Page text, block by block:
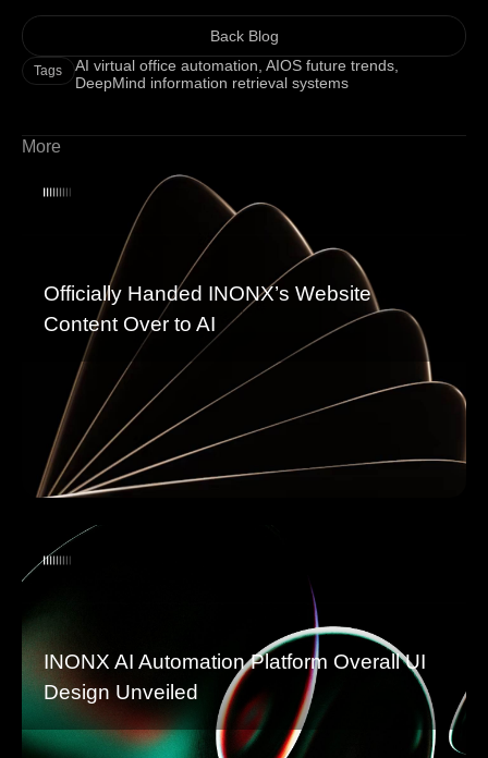
Back Blog
Tags AI virtual office automation AIOS future trends,
DeepMind information retrieval systems
More
Officially Handed INONX’s Website
Content Over to AI
INONX AI Automation Platform Overall UI
Design Unveiled